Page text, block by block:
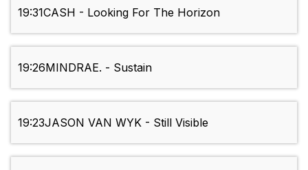
19:31CASH - Looking For The Horizon
19:26MINDRAE. - Sustain
19:23JASON VAN WYK - Still Visible